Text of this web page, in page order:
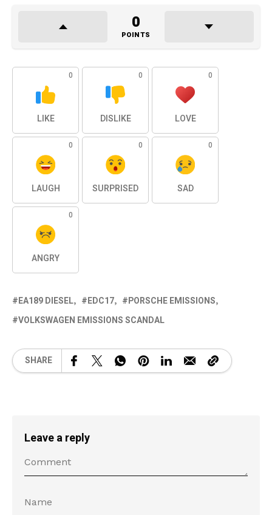
0
POINTS
0
LIKE
0
DISLIKE
0
LOVE
0
LAUGH
0
SURPRISED
0
SAD
0
ANGRY
EA189 DIESEL EDC17
PORSCHE EMISSIONS
VOLKSWAGEN EMISSIONS SCANDAL
SHARE
Leave a reply